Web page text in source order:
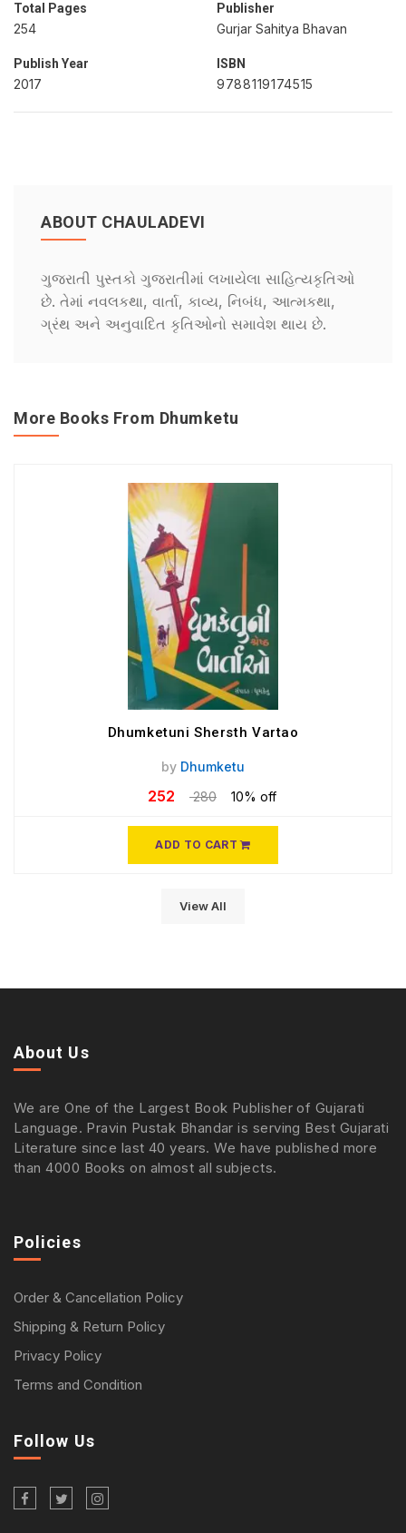
Total Pages
254
Publisher
Gurjar Sahitya Bhavan
Publish Year
2017
ISBN
9788119174515
ABOUT CHAULADEVI
ગુજરાતી પુસ્તકો ગુજરાતીમાં લખાયેલા સાહિત્યકૃતિઓ
છે. તેમાં નવલકથા, વાર્તા, કાવ્ય, નિબંધ, આત્મકથા,
ગ્રંથ અને અનુવાદિત કૃતિઓનો સમાવેશ થાય છે.
More Books From Dhumketu
Dhumketuni Shersth Vartao
by Dhumketu
252 280 10% off
ADD TO CART
View All
About Us
We are One of the Largest Book Publisher of Gujarati
Language. Pravin Pustak Bhandar is serving Best Gujarati
Literature since last 40 years. We have published more
than 4000 Books on almost all subjects.
Policies
Order & Cancellation Policy
Shipping & Return Policy
Privacy Policy
Terms and Condition
Follow Us